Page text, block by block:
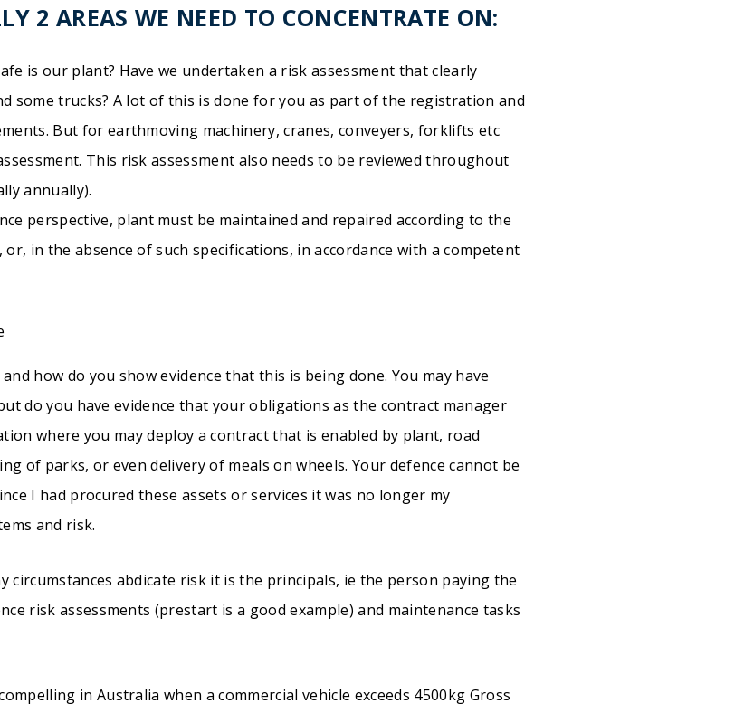
2 AREAS WE NEED TO CONCENTRATE ON:
is our plant? Have we undertaken a risk assessment that clearly
some trucks? A lot of this is done for you as part of the registration and
But for earthmoving machinery, cranes, conveyers, forklifts etc
This risk assessment also needs to be reviewed throughout
annually).
perspective, plant must be maintained and repaired according to the
or, in the absence of such specifications, in accordance with a competent
how do you show evidence that this is being done. You may have
do you have evidence that your obligations as the contract manager
where you may deploy a contract that is enabled by plant, road
of parks, or even delivery of meals on wheels. Your defence cannot be
I had procured these assets or services it was no longer my
and risk.
circumstances abdicate risk it is the principals, ie the person paying the
risk assessments (prestart is a good example) and maintenance tasks
in Australia when a commercial vehicle exceeds 4500kg Gross